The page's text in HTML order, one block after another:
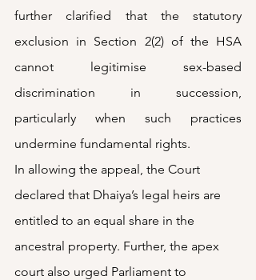
further clarified that the statutory
exclusion in Section 2(2) of the HSA
cannot legitimise sex-based
discrimination in succession,
particularly when such practices
undermine fundamental rights.
In allowing the appeal, the Court
declared that Dhaiya’s legal heirs are
entitled to an equal share in the
ancestral property. Further, the apex
court also urged Parliament to